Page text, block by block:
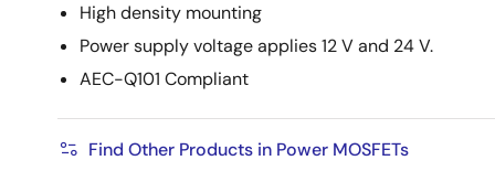
High density mounting
Power supply voltage applies 12 V and 24 V.
AEC-Q101 Compliant
Find Other Products in Power MOSFETs